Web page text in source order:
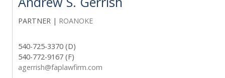
PARTNER | ROANOKE
540-725-3370 (D)
540-772-9167 (F)
agerrish@faplawfirm.com